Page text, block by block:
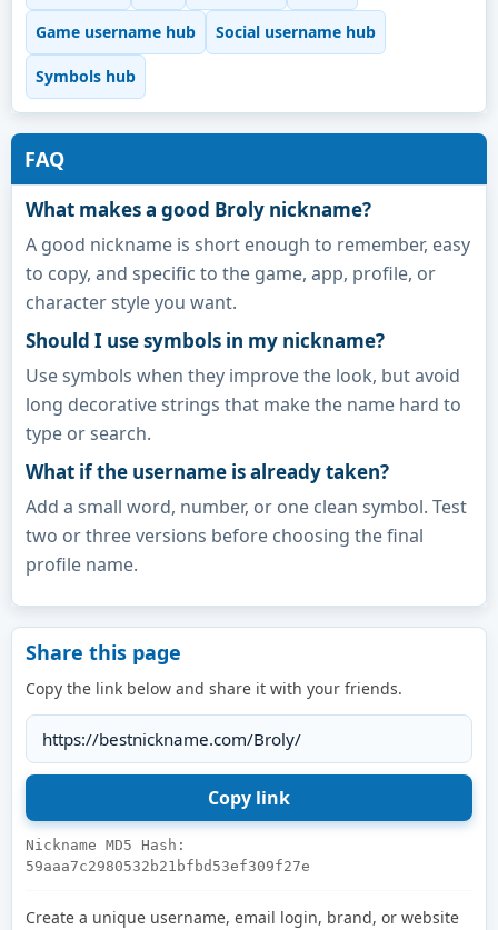
Game username hub Social username hub
Symbols hub
FAQ
What makes a good Broly nickname?
A good nickname is short enough to remember, easy
to copy, and specific to the game, app, profile, or
character style you want.
Should I use symbols in my nickname?
Use symbols when they improve the look, but avoid
long decorative strings that make the name hard to
type or search.
What if the username is already taken?
Add a small word, number, or one clean symbol. Test
two or three versions before choosing the final
profile name.
Share this page
Copy the link below and share it with your friends.
Nickname MD5 Hash:
59aaa7c2980532b21bfbd53ef309f27e
Create a unique username, email login, brand, or website